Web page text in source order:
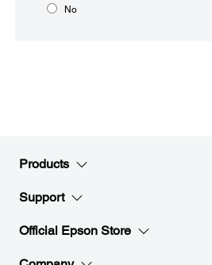
No
Products
Support
Official Epson Store